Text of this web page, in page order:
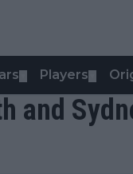
Players
and